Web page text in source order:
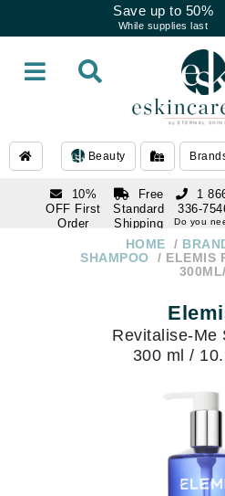
Save up to 50%
While supplies last
Beauty
10%
OFF First
Order
Free
Standard
Shipping
Over $250
1
336-
Do you
336-7546
HOME
SHAMPOO
ELEMIS
Revitalise-Me
300 ml /